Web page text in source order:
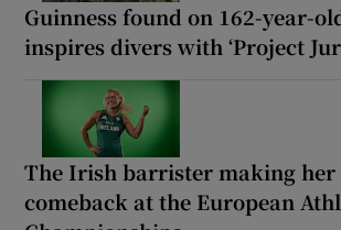
Guinness found on 162-year-
inspires divers with ‘Project
The Irish barrister making
comeback at the European